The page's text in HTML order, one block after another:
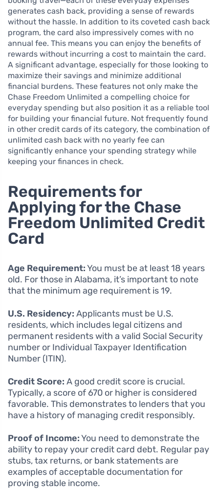
generates cash back, providing a sense of rewards
without the hassle. In addition to its coveted cash back
program, the card also impressively comes with no
annual fee. This means you can enjoy the benefits of
rewards without incurring a cost to maintain the card.
A significant advantage, especially for those looking to
maximize their savings and minimize additional
financial burdens. These features not only make the
Chase Freedom Unlimited a compelling choice for
everyday spending but also position it as a reliable tool
for building your financial future. Not frequently found
in other credit cards of its category, the combination of
unlimited cash back with no yearly fee can
significantly enhance your spending strategy while
keeping your finances in check.
Requirements for
Applying for the Chase
Freedom Unlimited Credit
Card
Age Requirement:You must be at least 18 years
old. For those in Alabama, it’s important to note
that the minimum age requirement is 19.
U.S. Residency: Applicants must be U.S.
residents, which includes legal citizens and
permanent residents with a valid Social Security
number or Individual Taxpayer Identification
Number (ITIN).
Credit Score: A good credit score is crucial.
Typically, a score of 670 or higher is considered
favorable. This demonstrates to lenders that you
have a history of managing credit responsibly.
Proof of Income:You need to demonstrate the
ability to repay your credit card debt. Regular pay
stubs, tax returns, or bank statements are
examples of acceptable documentation for
proving stable income.